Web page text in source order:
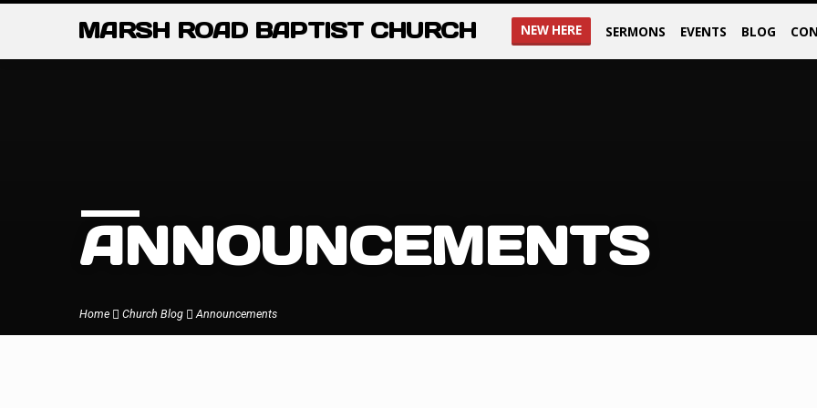
MARSH ROAD BAPTIST CHURCH NEW HERE SERMONS EVENTS BLOG
ANNOUNCEMENTS
Home Church Blog Announcements